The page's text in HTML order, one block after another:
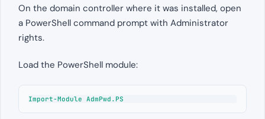
On the domain controller where it was installed, open
a PowerShell command prompt with Administrator
rights.
Load the PowerShell module:
Import-Module AdmPwd.PS